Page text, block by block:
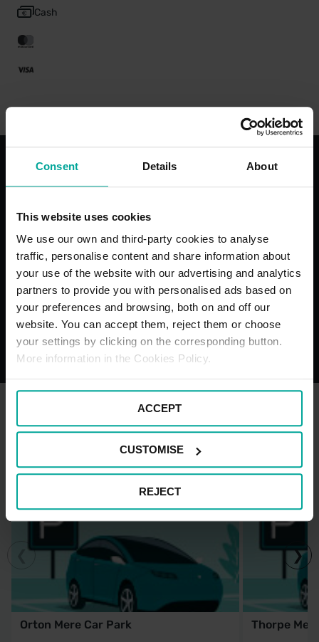
Consent Details About
This website uses cookies
We use our own and third-party cookies to analyse
traffic, personalise content and share information about
your use of the website with our advertising and analytics
partners to provide you with personalised ads based on
your preferences and browsing, both on and off our
website. You can accept them, reject them or choose
your settings by clicking on the corresponding button.
More information in the Cookies Policy.
ACCEPT
CUSTOMISE
REJECT
Cash
With the best services for your
comfort
Open 24/7
OTHER NEARBY CAR PARKS
Orton Mere Car Park Thorpe